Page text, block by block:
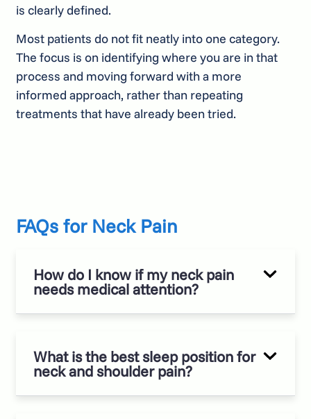
is clearly defined.
Most patients do not fit neatly into one category.
The focus is on identifying where you are in that
process and moving forward with a more
informed approach, rather than repeating
treatments that have already been tried.
FAQs for Neck Pain
How do I know if my neck pain
needs medical attention?
What is the best sleep position for
neck and shoulder pain?